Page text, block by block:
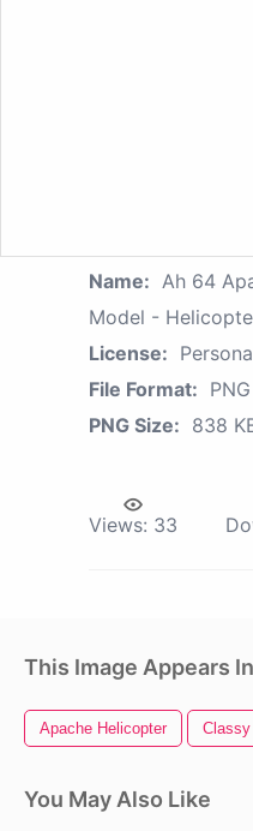
Name: Ah 64
Model -
License:
File Format: PNG
PNG Size: 838
Views: 33
This Image Appears
Apache Helicopter Classy
You May Also Like